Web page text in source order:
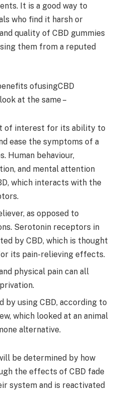
It is a good way to
who find it harsh or
quality of CBD gummies
them from a reputed
ofusingCBD
at the same –
of interest for its ability to
ease the symptoms of a
Human behaviour,
and mental attention
which interacts with the
as opposed to
Serotonin receptors in
by CBD, which is thought
its pain-relieving effects.
physical pain can all
by using CBD, according to
which looked at an animal
alternative.
be determined by how
the effects of CBD fade
system and is reactivated